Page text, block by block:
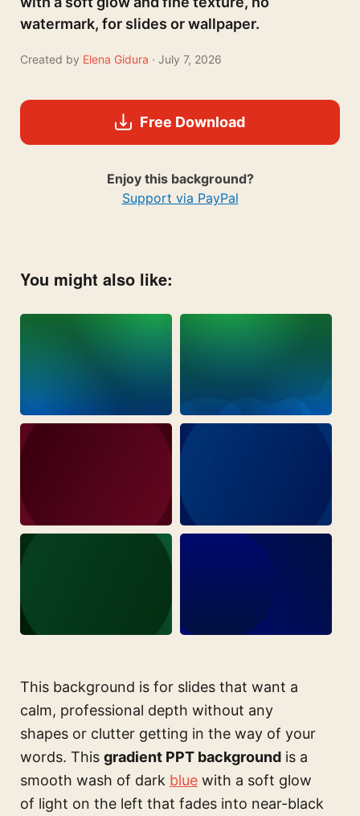
watermark, for slides or wallpaper.
Created by Elena Gidura · July 7, 2026
Free Download
Enjoy this background?
Support via PayPal
You might also like:
This background is for slides that want a
calm, professional depth without any
shapes or clutter getting in the way of your
words. This gradient PPT background is a
smooth wash of dark blue with a soft glow
of light on the left that fades into near-black